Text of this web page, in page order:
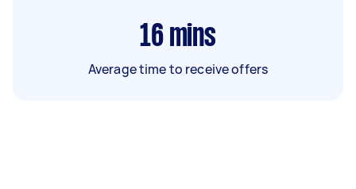
16 mins
Average time to receive offers